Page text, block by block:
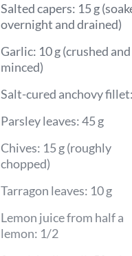
Salted capers: 15 g
overnight and drained)
Garlic: 10 g (crushed and
minced)
Salt-cured anchovy
Parsley leaves: 45 g
Chives: 15 g (roughly
chopped)
Tarragon leaves: 10 g
Lemon juice from half a
lemon: 1/2